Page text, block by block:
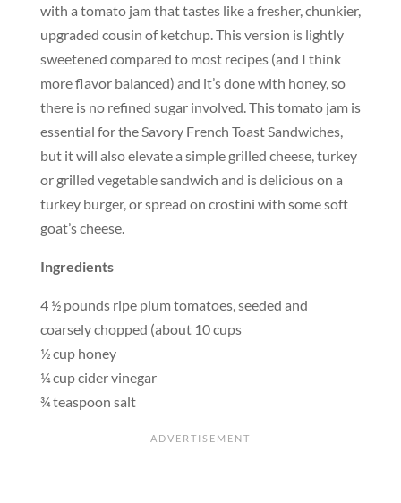
with a tomato jam that tastes like a fresher, chunkier,
upgraded cousin of ketchup. This version is lightly
sweetened compared to most recipes (and I think
more flavor balanced) and it’s done with honey, so
there is no refined sugar involved. This tomato jam is
essential for the Savory French Toast Sandwiches,
but it will also elevate a simple grilled cheese, turkey
or grilled vegetable sandwich and is delicious on a
turkey burger, or spread on crostini with some soft
goat’s cheese.
Ingredients
4 ½ pounds ripe plum tomatoes, seeded and
coarsely chopped (about 10 cups
½ cup honey
¼ cup cider vinegar
¾ teaspoon salt